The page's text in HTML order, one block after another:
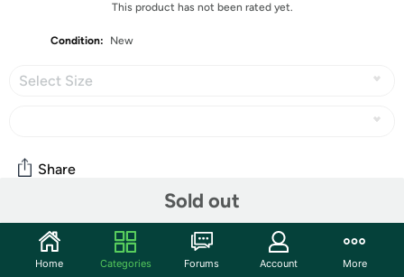
This product has not been rated yet.
Condition: New
Select Size
Sold out
Share
Community
Discuss this deal (1 comment)
Home Categories Forums Account More